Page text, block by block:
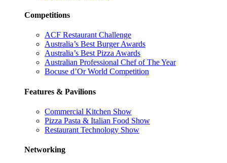
Competitions
ACF Restaurant Challenge
Australia’s Best Burger Awards
Australia’s Best Pizza Awards
Australian Professional Chef of The Year
Bocuse d’Or World Competition
Features & Pavilions
Commercial Kitchen Show
Pizza Pasta & Italian Food Show
Restaurant Technology Show
Networking